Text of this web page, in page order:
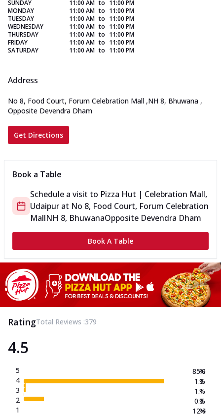
SUNDAY 11:00 AM to 11:00 PM
MONDAY
11:00 AM to 11:00 PM
TUESDAY
11:00 AM to 11:00 PM
WEDNESDAY
11:00 AM to 11:00 PM
THURSDAY
11:00 AM to 11:00 PM
FRIDAY
11:00 AM to 11:00 PM
SATURDAY
11:00 AM to 11:00 PM
Address
No 8, Food Court, Forum Celebration Mall ,NH 8, Bhuwana ,
Opposite Devendra Dham
Get Directions
Book a Table
Schedule a visit to Pizza Hut | Celebration Mall,
Udaipur at No 8, Food Court, Forum Celebration
MallNH 8, BhuwanaOpposite Devendra Dham
Book A Table
RatingTotal Reviews :379
4.5
5
4
3
2
1
85.0
1.3
1.1
0.3
12.4
%
%
%
%
%